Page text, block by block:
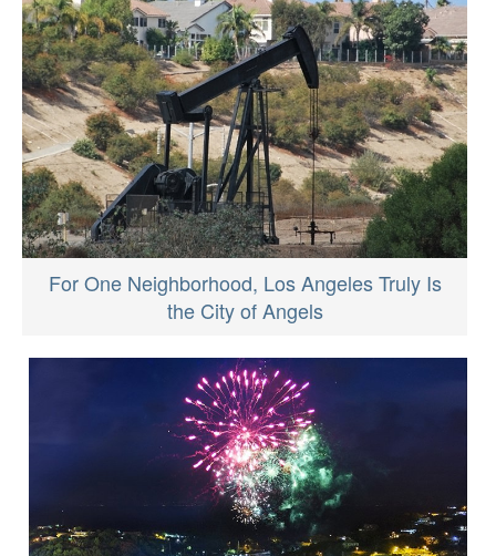
For One Neighborhood, Los Angeles Truly Is
the City of Angels